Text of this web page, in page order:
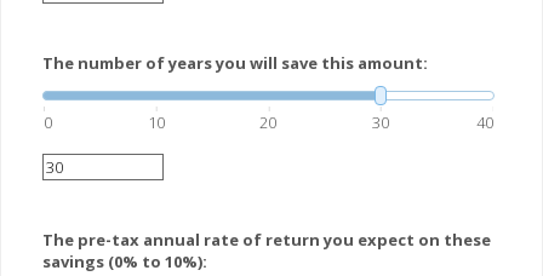
The number of years you will save this amount:
0 10 20 30 40
The pre-tax annual rate of return you expect on these
savings (0% to 10%):